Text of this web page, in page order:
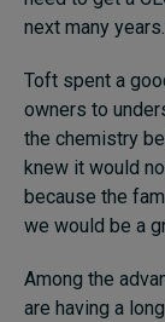
next many
Toft spent a
owners to
the chemistry
knew it would
because the
we would be a
Among the
are having a